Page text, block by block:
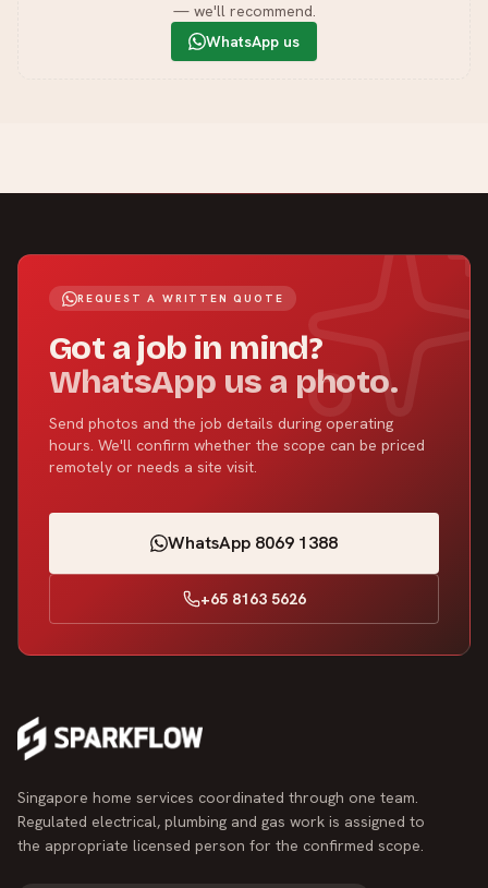
— we'll recommend.
WhatsApp us
REQUEST A WRITTEN QUOTE
Got a job in mind?
WhatsApp us a photo.
Send photos and the job details during operating
hours. We'll confirm whether the scope can be priced
remotely or needs a site visit.
WhatsApp 8069 1388
+65 8163 5626
Singapore home services coordinated through one team.
Regulated electrical, plumbing and gas work is assigned to
the appropriate licensed person for the confirmed scope.